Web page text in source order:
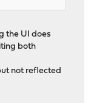
the UI does
both
not reflected